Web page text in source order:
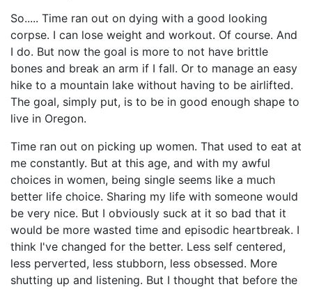
So..... Time ran out on dying with a good looking
corpse. I can lose weight and workout. Of course. And
I do. But now the goal is more to not have brittle
bones and break an arm if I fall. Or to manage an easy
hike to a mountain lake without having to be airlifted.
The goal, simply put, is to be in good enough shape to
live in Oregon.
Time ran out on picking up women. That used to eat at
me constantly. But at this age, and with my awful
choices in women, being single seems like a much
better life choice. Sharing my life with someone would
be very nice. But I obviously suck at it so bad that it
would be more wasted time and episodic heartbreak. I
think I've changed for the better. Less self centered,
less perverted, less stubborn, less obsessed. More
shutting up and listening. But I thought that before the